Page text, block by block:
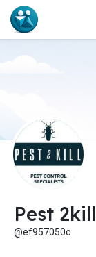
Pest 2kill
@ef957050c